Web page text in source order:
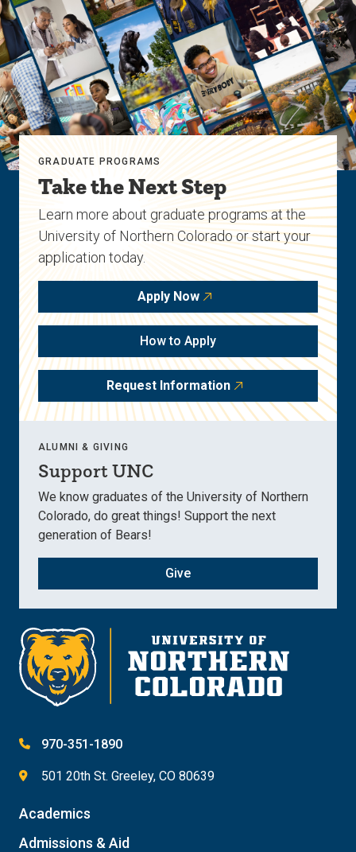
GRADUATE PROGRAMS
Take the Next Step
Learn more about graduate programs at the
University of Northern Colorado or start your
application today.
Apply Now
How to Apply
Request Information
ALUMNI & GIVING
Support UNC
We know graduates of the University of Northern
Colorado, do great things! Support the next
generation of Bears!
Give
970-351-1890
501 20th St. Greeley, CO 80639
Academics
Admissions & Aid